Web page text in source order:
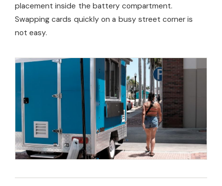
placement inside the battery compartment.
Swapping cards quickly on a busy street corner is
not easy.